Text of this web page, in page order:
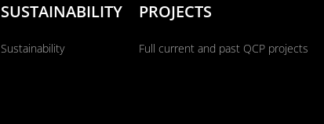
SUSTAINABILITY
Sustainability
PROJECTS
Full current and past QCP projects